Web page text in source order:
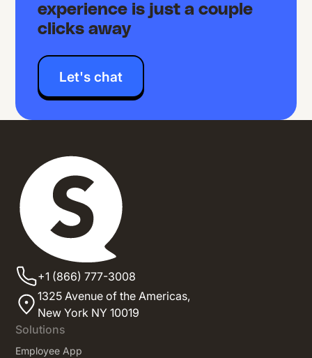
experience is just a couple
clicks away
Let's chat
+1 (866) 777-3008
1325 Avenue of the Americas,
New York NY 10019
Solutions
Employee App